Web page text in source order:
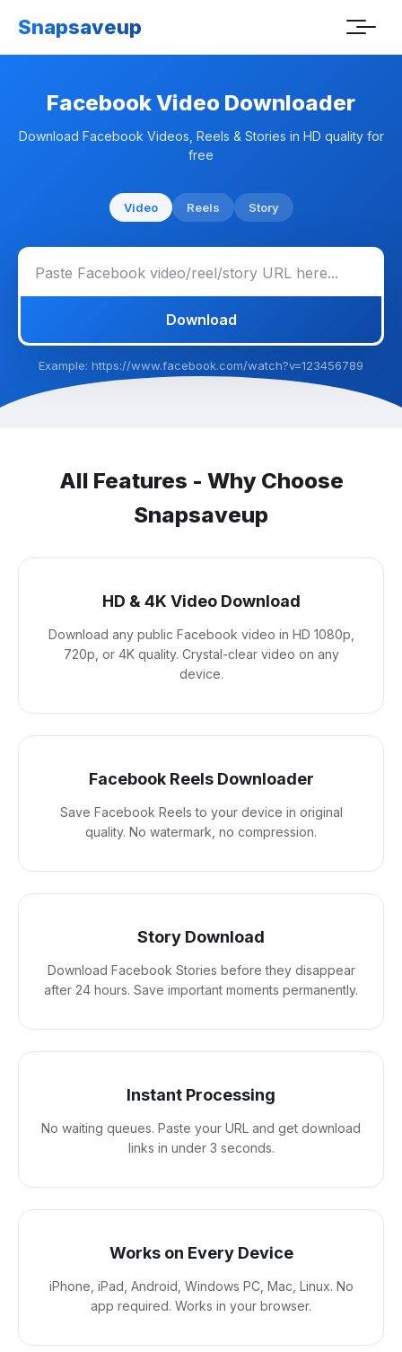
Snapsaveup
Facebook Video Downloader
Download Facebook Videos, Reels & Stories in HD quality for
free
Video Reels Story
Download
Example: https://www.facebook.com/watch?v=123456789
All Features - Why Choose
Snapsaveup
HD & 4K Video Download
Download any public Facebook video in HD 1080p,
720p, or 4K quality. Crystal-clear video on any
device.
Facebook Reels Downloader
Save Facebook Reels to your device in original
quality. No watermark, no compression.
Story Download
Download Facebook Stories before they disappear
after 24 hours. Save important moments permanently.
Instant Processing
No waiting queues. Paste your URL and get download
links in under 3 seconds.
Works on Every Device
iPhone, iPad, Android, Windows PC, Mac, Linux. No
app required. Works in your browser.